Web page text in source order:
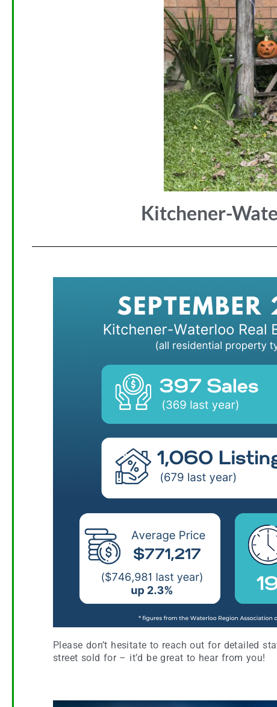
Kitchener-
Please don’t hesitate to reach out for detailed
street sold for – it’d be great to hear from you!